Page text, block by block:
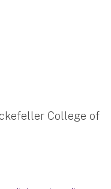
College of